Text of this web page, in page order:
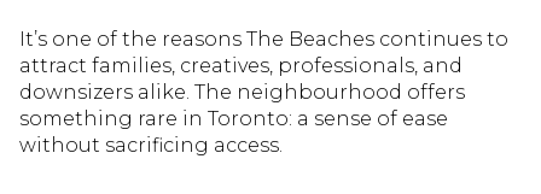
It’s one of the reasons The Beaches continues to
attract families, creatives, professionals, and
downsizers alike. The neighbourhood offers
something rare in Toronto: a sense of ease
without sacrificing access.